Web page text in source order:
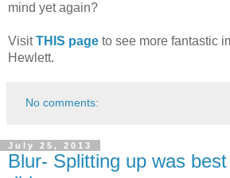
mind yet again?
VisitTHIS page to see more fantastic
Hewlett.
No comments:
July 25, 2013
Blur- Splitting up was